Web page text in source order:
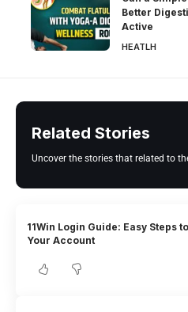
Better
Active
HEATLH
Related Stories
Uncover the stories that related to
11Win Login Guide: Easy Steps
Your Account